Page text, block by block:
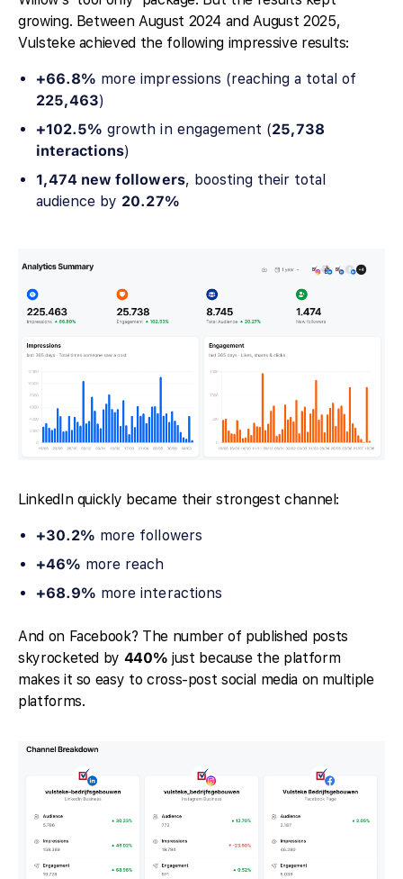
growing. Between August 2024 and August 2025,
Vulsteke achieved the following impressive results:
+66.8% more impressions (reaching a total of
225,463)
+102.5% growth in engagement (25,738
interactions)
1,474 new followers, boosting their total
audience by 20.27%
LinkedIn quickly became their strongest channel:
+30.2% more followers
+46% more reach
+68.9% more interactions
And on Facebook? The number of published posts
skyrocketed by 440% just because the platform
makes it so easy to cross-post social media on multiple
platforms.